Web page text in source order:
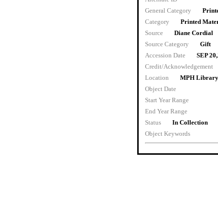
General Category
Category
Printed
Source
Diane Cordial
Source Category
Gift
Accession Date
SEP
Credit/Acknowledgement
Location
MPH Library
Object Date
Start Year Range
End Year Range
Status
In Collection
Object Keywords